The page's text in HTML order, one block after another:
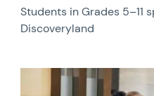
Students in Grades 5–11
Discoveryland
News image